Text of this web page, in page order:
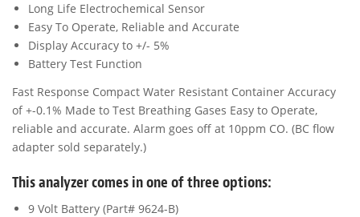
Long Life Electrochemical Sensor
Easy To Operate, Reliable and Accurate
Display Accuracy to +/- 5%
Battery Test Function
Fast Response Compact Water Resistant Container Accuracy
of +-0.1% Made to Test Breathing Gases Easy to Operate,
reliable and accurate. Alarm goes off at 10ppm CO. (BC flow
adapter sold separately.)
This analyzer comes in one of three options:
9 Volt Battery (Part# 9624-B)